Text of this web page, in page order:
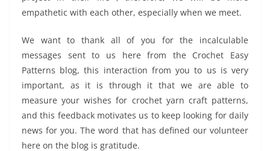
empathetic with each other, especially when we meet.
We want to thank all of you for the incalculable
messages sent to us here from the Crochet Easy
Patterns blog, this interaction from you to us is very
important, as it is through it that we are able to
measure your wishes for crochet yarn craft patterns,
and this feedback motivates us to keep looking for daily
news for you. The word that has defined our volunteer
here on the blog is gratitude.